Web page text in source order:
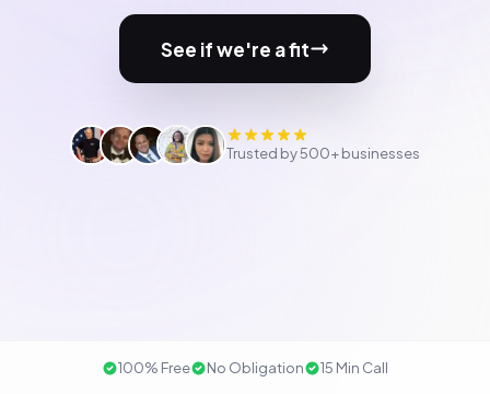
See if we're a fit
Trusted by 500+ businesses
100% Free No Obligation 15 Min Call